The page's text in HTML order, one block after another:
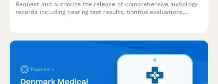
Request and authorize the release of comprehensive audiology
records including hearing test results, tinnitus evaluations,